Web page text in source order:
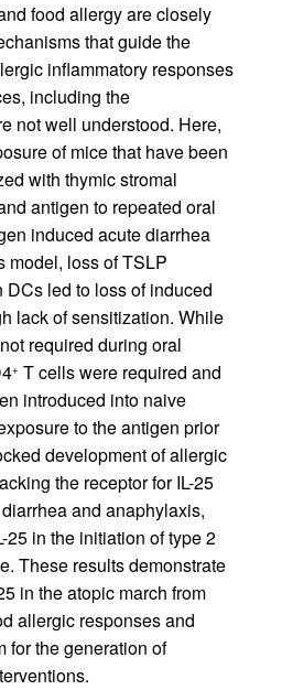
food allergy are closely
that guide the
inflammatory responses
including the
not well understood. Here,
of mice that have been
with thymic stromal
antigen to repeated oral
induced acute diarrhea
model, loss of TSLP
led to loss of induced
lack of sensitization. While
required during oral
+ T cells were required and
introduced into naive
to the antigen prior
development of allergic
the receptor for IL-25
and anaphylaxis,
25 in the initiation of type 2
These results demonstrate
in the atopic march from
allergic responses and
for the generation of